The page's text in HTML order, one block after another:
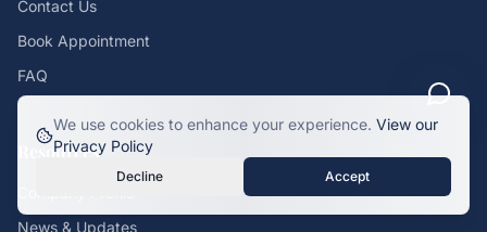
Contact Us
Book Appointment
FAQ
Resources
News & Updates
We use cookies to enhance your experience. View our
Privacy Policy
Decline Accept